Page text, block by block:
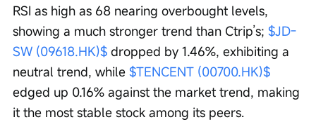
RSI as high as 68 nearing overbought levels,
showing a much stronger trend than Ctrip’s; $JD-
SW (09618.HK)$ dropped by 1.46%, exhibiting a
neutral trend, while $TENCENT (00700.HK)$
edged up 0.16% against the market trend, making
it the most stable stock among its peers.